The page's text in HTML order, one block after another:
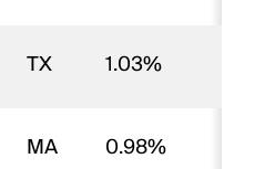
TX 1.03%
MA 0.98%